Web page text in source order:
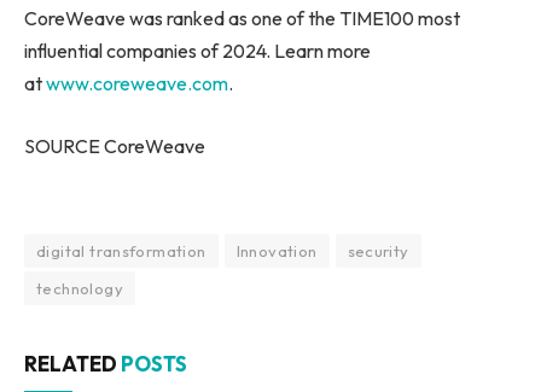
CoreWeave was ranked as one of the TIME100 most
influential companies of 2024. Learn more
atwww.coreweave.com.
SOURCE CoreWeave
digital transformation Innovation
security
technology
RELATED POSTS